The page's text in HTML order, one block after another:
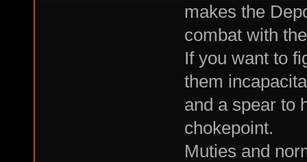
makes the
combat with
If you want to
them
and a spear to
chokepoint.
Muties and